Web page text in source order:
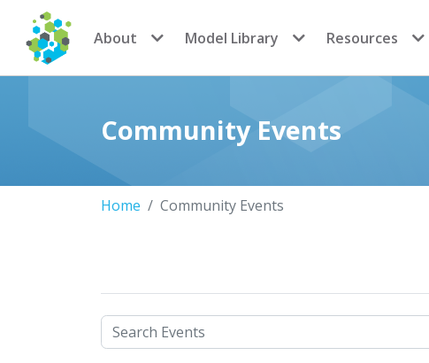
CoMSES Network
About Model Library Resources
Community Events
Home Community Events
Search